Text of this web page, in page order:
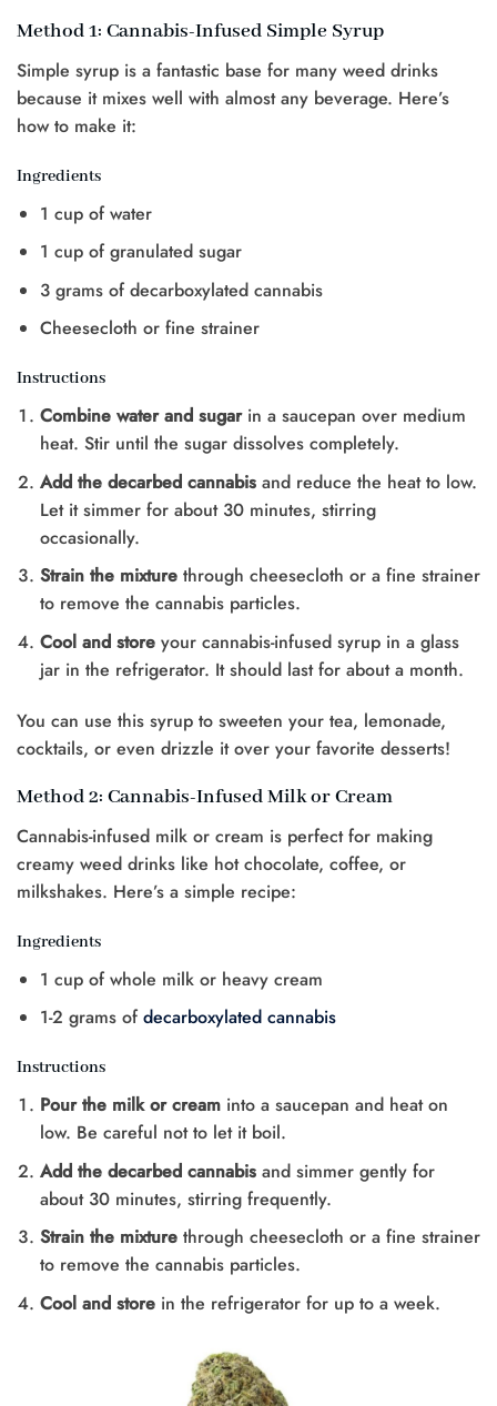
Method 1: Cannabis-Infused Simple Syrup
Simple syrup is a fantastic base for many weed drinks
because it mixes well with almost any beverage. Here’s
how to make it:
Ingredients
1 cup of water
1 cup of granulated sugar
3 grams of decarboxylated cannabis
Cheesecloth or fine strainer
Instructions
Combine water and sugarin a saucepan over medium
heat. Stir until the sugar dissolves completely.
Add the decarbed cannabisand reduce the heat to low.
Let it simmer for about 30 minutes, stirring
occasionally.
Strain the mixturethrough cheesecloth or a fine strainer
to remove the cannabis particles.
Cool and storeyour cannabis-infused syrup in a glass
jar in the refrigerator. It should last for about a month.
You can use this syrup to sweeten your tea, lemonade,
cocktails, or even drizzle it over your favorite desserts!
Method 2: Cannabis-Infused Milk or Cream
Cannabis-infused milk or cream is perfect for making
creamy weed drinks like hot chocolate, coffee, or
milkshakes. Here’s a simple recipe:
Ingredients
1 cup of whole milk or heavy cream
1-2 grams of decarboxylated cannabis
Instructions
Pour the milk or creaminto a saucepan and heat on
low. Be careful not to let it boil.
Add the decarbed cannabisand simmer gently for
about 30 minutes, stirring frequently.
Strain the mixturethrough cheesecloth or a fine strainer
to remove the cannabis particles.
Cool and storein the refrigerator for up to a week.